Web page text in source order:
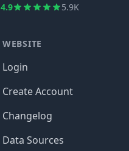
4.9 5.9K
WEBSITE
Login
Create Account
Changelog
Data Sources